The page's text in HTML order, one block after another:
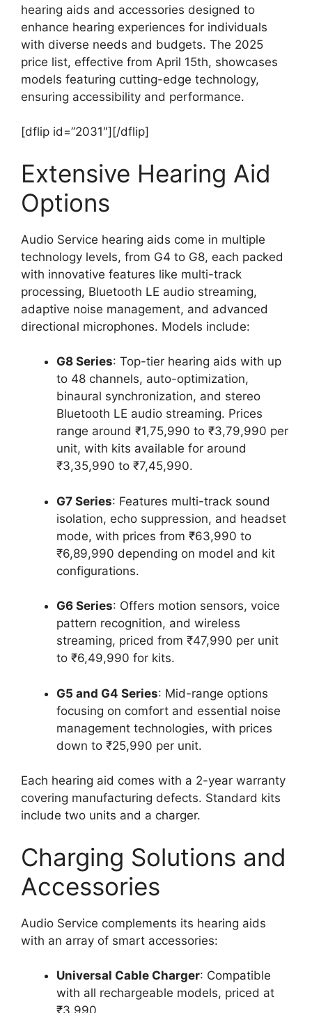
hearing aids and accessories designed to
enhance hearing experiences for individuals
with diverse needs and budgets. The 2025
price list, effective from April 15th, showcases
models featuring cutting-edge technology,
ensuring accessibility and performance.
[dflip id=”2031″][/dflip]
Extensive Hearing Aid
Options
Audio Service hearing aids come in multiple
technology levels, from G4 to G8, each packed
with innovative features like multi-track
processing, Bluetooth LE audio streaming,
adaptive noise management, and advanced
directional microphones. Models include:
G8 Series: Top-tier hearing aids with up
to 48 channels, auto-optimization,
binaural synchronization, and stereo
Bluetooth LE audio streaming. Prices
range around ₹1,75,990 to ₹3,79,990 per
unit, with kits available for around
₹3,35,990 to ₹7,45,990.
G7 Series: Features multi-track sound
isolation, echo suppression, and headset
mode, with prices from ₹63,990 to
₹6,89,990 depending on model and kit
configurations.
G6 Series: Offers motion sensors, voice
pattern recognition, and wireless
streaming, priced from ₹47,990 per unit
to ₹6,49,990 for kits.
G5 and G4 Series: Mid-range options
focusing on comfort and essential noise
management technologies, with prices
down to ₹25,990 per unit.
Each hearing aid comes with a 2-year warranty
covering manufacturing defects. Standard kits
include two units and a charger.
Charging Solutions and
Accessories
Audio Service complements its hearing aids
with an array of smart accessories:
Universal Cable Charger: Compatible
with all rechargeable models, priced at